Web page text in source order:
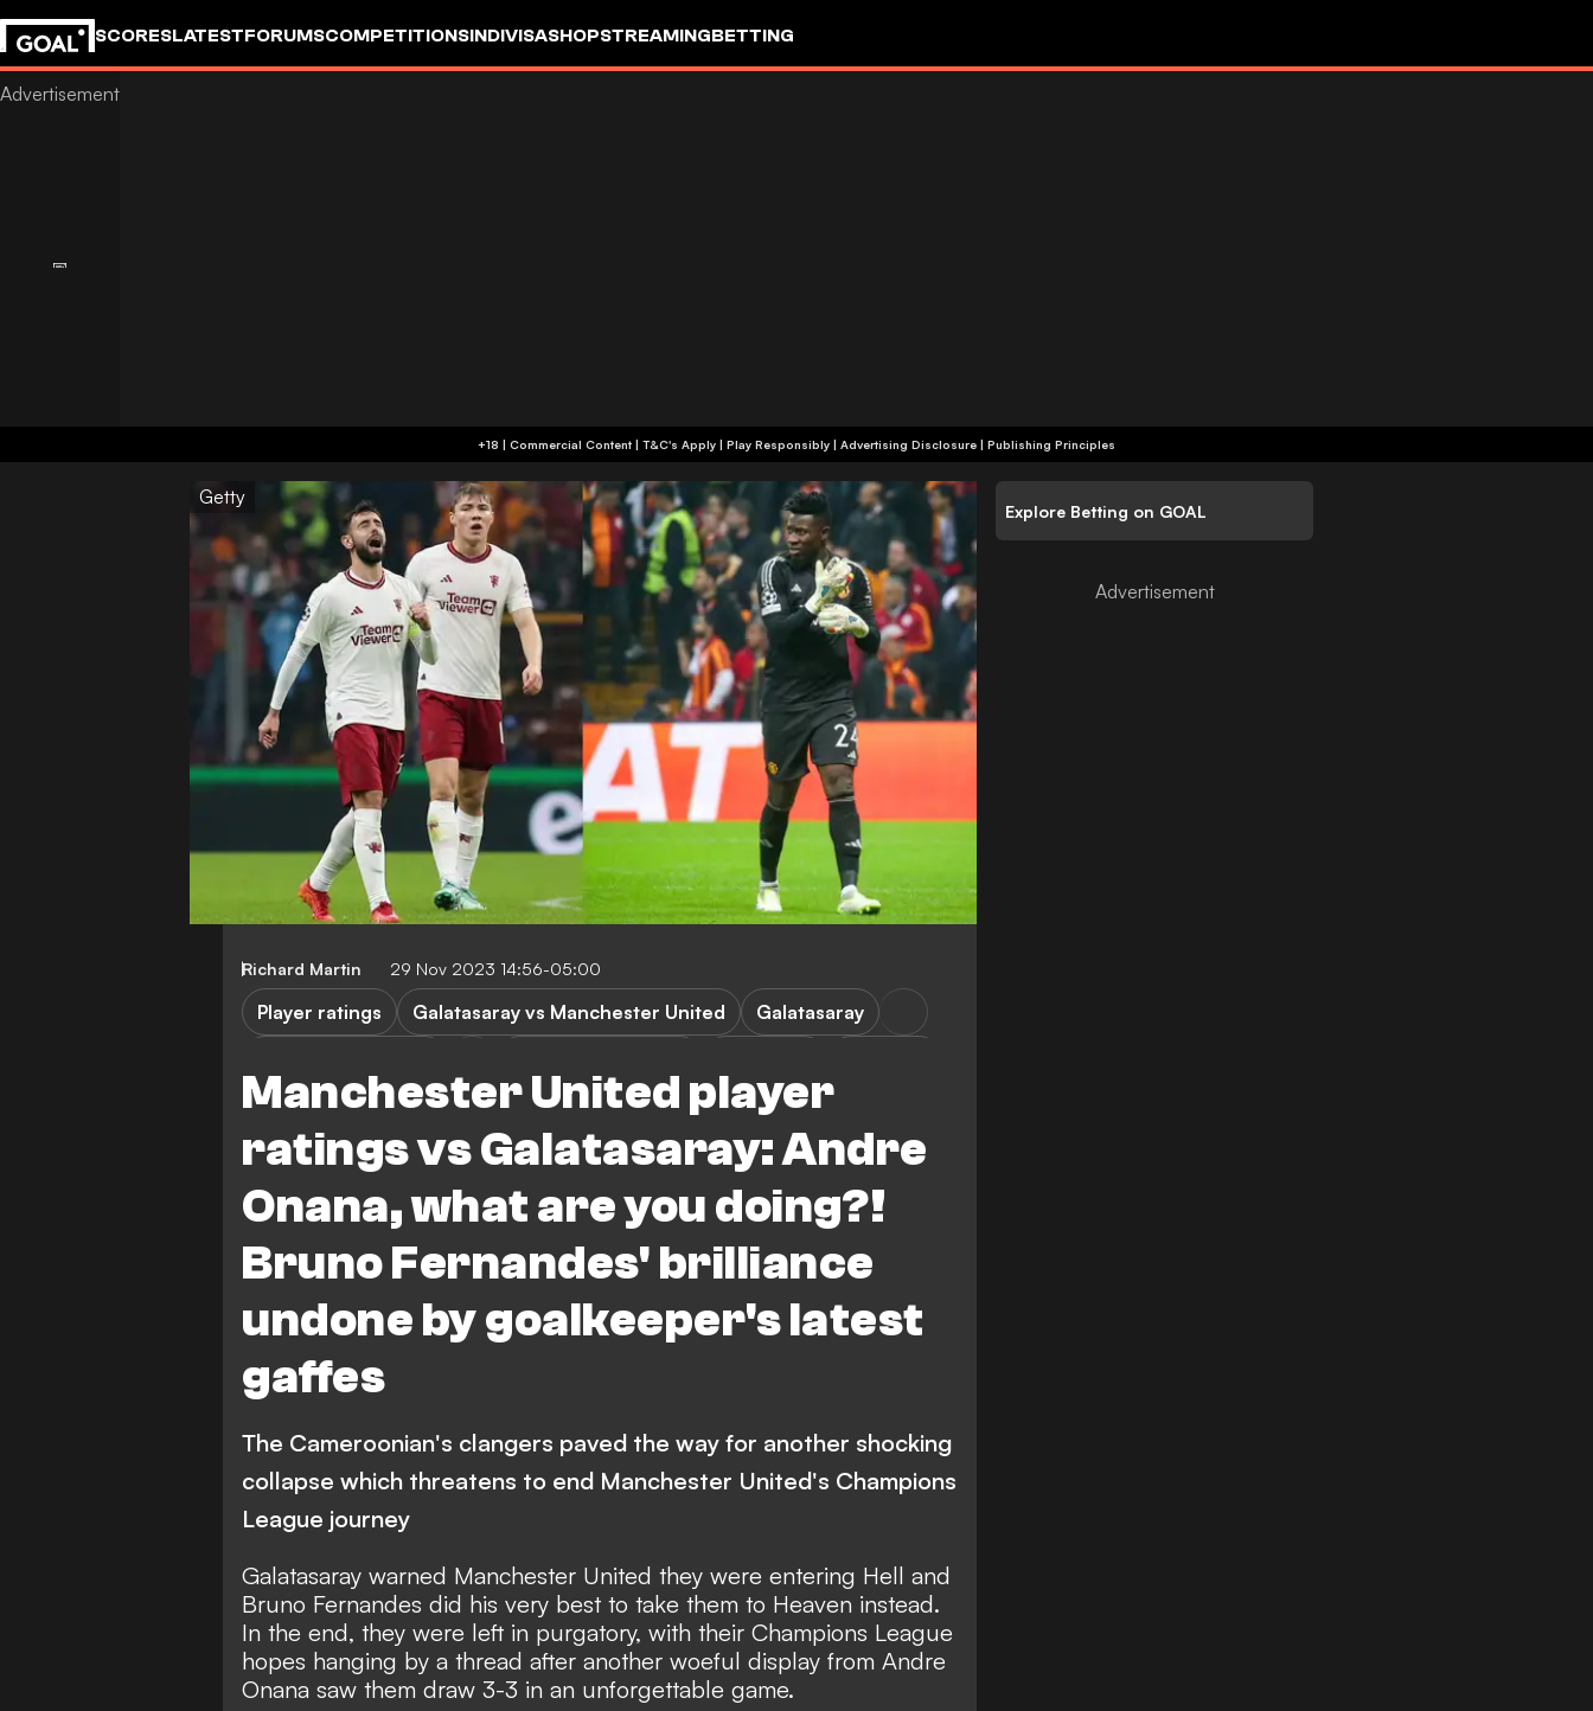
SCORESLATESTFORUMSCOMPETITIONSINDIVISASHOPSTREAMINGBETTING
+18 | Commercial Content | T&C's Apply | Play Responsibly | Advertising Disclosure | Publishing Principles
Getty
Richard Martin 29 Nov 2023 14:56-05:00
Manchester United player
ratings vs Galatasaray: Andre
Onana, what are you doing?!
Bruno Fernandes' brilliance
undone by goalkeeper's latest
gaffes
Player ratings Galatasaray vs Manchester United
Galatasaray
B. Fernandes
A. Garnacho
The Cameroonian's clangers paved the way for another shocking
collapse which threatens to end Manchester United's Champions
League journey
Galatasaray warned Manchester United they were entering Hell and
Bruno Fernandes did his very best to take them to Heaven instead.
In the end, they were left in purgatory, with their Champions League
hopes hanging by a thread after another woeful display from Andre
Onana saw them draw 3-3 in an unforgettable game.
Explore Betting on GOAL